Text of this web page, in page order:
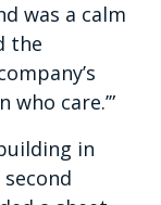
was a calm
the
care.’”
in